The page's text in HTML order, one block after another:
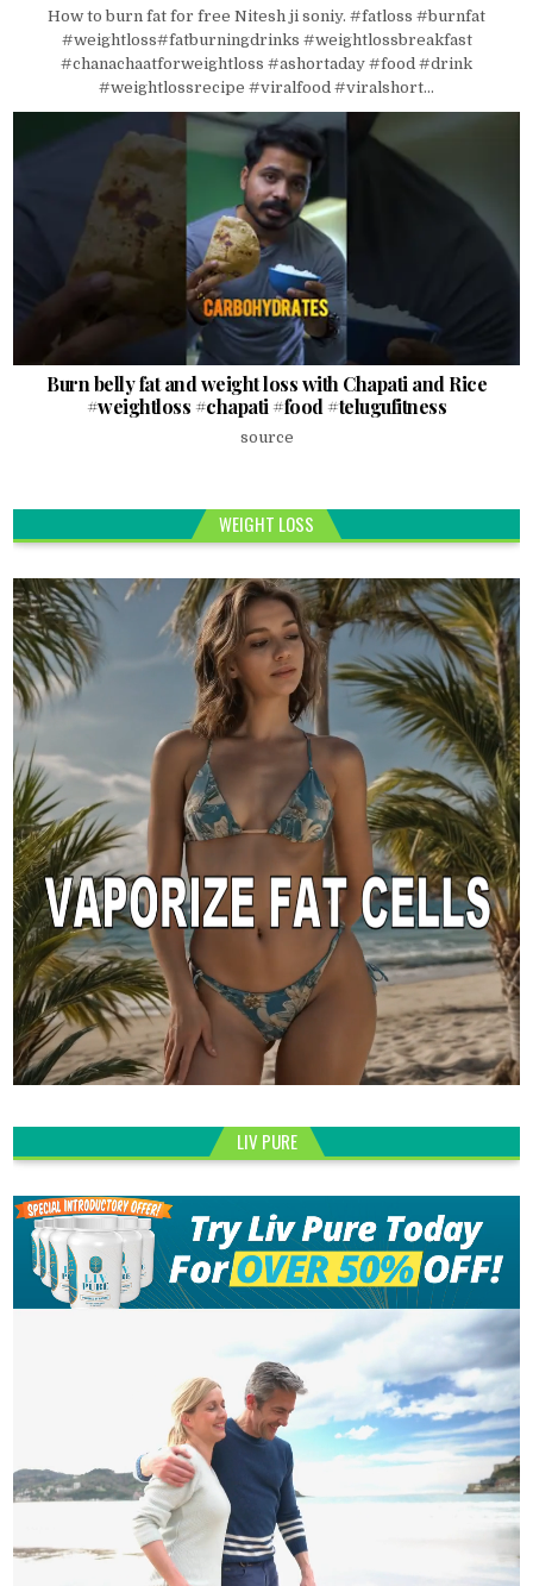
How to burn fat for free Nitesh ji soniy. #fatloss #burnfat
#weightloss#fatburningdrinks #weightlossbreakfast
#chanachaatforweightloss #ashortaday #food #drink
#weightlossrecipe #viralfood #viralshort...
Burn belly fat and weight loss with Chapati and Rice
#weightloss #chapati #food #telugufitness
source
WEIGHT LOSS
LIV PURE